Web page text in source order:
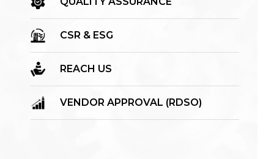
CSR & ESG
REACH US
VENDOR APPROVAL (RDSO)